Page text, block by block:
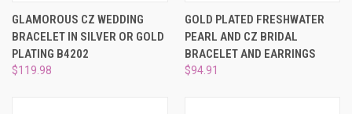
GLAMOROUS CZ WEDDING
BRACELET IN SILVER OR GOLD
PLATING B4202
$119.98
GOLD PLATED FRESHWATER
PEARL AND CZ BRIDAL
BRACELET AND EARRINGS
$94.91